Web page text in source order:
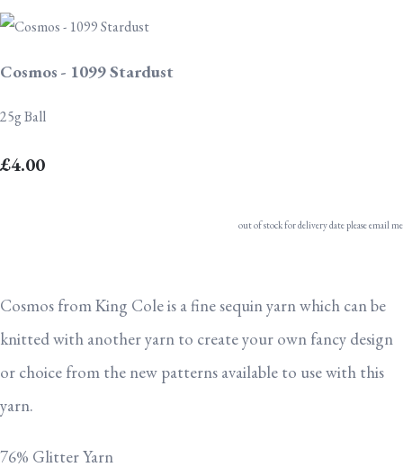
Cosmos - 1099 Stardust
25g Ball
£4.00
out of stock for delivery date please email me
Cosmos from King Cole is a fine sequin yarn which can be
knitted with another yarn to create your own fancy design
or choice from the new patterns available to use with this
yarn.
76% Glitter Yarn